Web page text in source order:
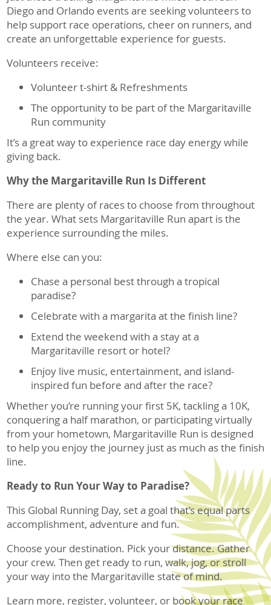
Diego and Orlando events are seeking volunteers to
help support race operations, cheer on runners, and
create an unforgettable experience for guests.
Volunteers receive:
Volunteer t-shirt & Refreshments
The opportunity to be part of the Margaritaville
Run community
It’s a great way to experience race day energy while
giving back.
Why the Margaritaville Run Is Different
There are plenty of races to choose from throughout
the year. What sets Margaritaville Run apart is the
experience surrounding the miles.
Where else can you:
Chase a personal best through a tropical
paradise?
Celebrate with a margarita at the finish line?
Extend the weekend with a stay at a
Margaritaville resort or hotel?
Enjoy live music, entertainment, and island-
inspired fun before and after the race?
Whether you’re running your first 5K, tackling a 10K,
conquering a half marathon, or participating virtually
from your hometown, Margaritaville Run is designed
to help you enjoy the journey just as much as the finish
line.
Ready to Run Your Way to Paradise?
This Global Running Day, set a goal that’s equal parts
accomplishment, adventure and fun.
Choose your destination. Pick your distance. Gather
your crew. Then get ready to run, walk, jog, or stroll
your way into the Margaritaville state of mind.
Learn more, register, volunteer, or book your race